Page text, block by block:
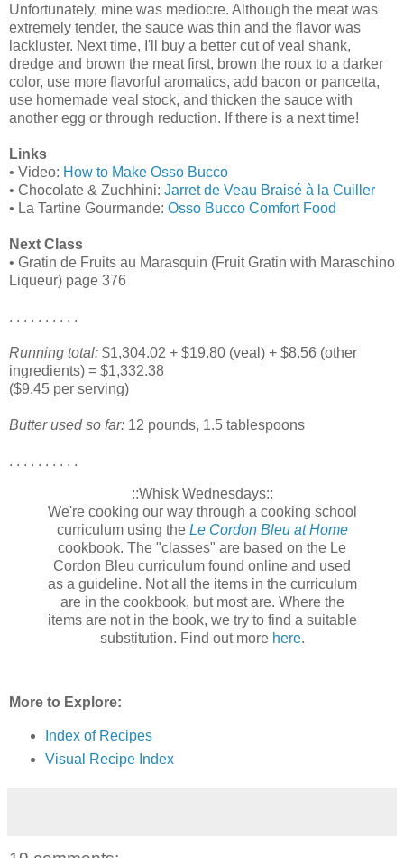
Unfortunately, mine was mediocre. Although the meat was
extremely tender, the sauce was thin and the flavor was
lackluster. Next time, I'll buy a better cut of veal shank,
dredge and brown the meat first, brown the roux to a darker
color, use more flavorful aromatics, add bacon or pancetta,
use homemade veal stock, and thicken the sauce with
another egg or through reduction. If there is a next time!
Links
• Video: How to Make Osso Bucco
• Chocolate & Zuchhini: Jarret de Veau Braisé à la Cuiller
• La Tartine Gourmande: Osso Bucco Comfort Food
Next Class
• Gratin de Fruits au Marasquin (Fruit Gratin with Maraschino
Liqueur) page 376
. . . . . . . . . .
Running total: $1,304.02 + $19.80 (veal) + $8.56 (other
ingredients) = $1,332.38
($9.45 per serving)
Butter used so far: 12 pounds, 1.5 tablespoons
. . . . . . . . . .
::Whisk Wednesdays::
We're cooking our way through a cooking school
curriculum using the Le Cordon Bleu at Home
cookbook. The "classes" are based on the Le
Cordon Bleu curriculum found online and used
as a guideline. Not all the items in the curriculum
are in the cookbook, but most are. Where the
items are not in the book, we try to find a suitable
substitution. Find out more here.
More to Explore:
Index of Recipes
Visual Recipe Index